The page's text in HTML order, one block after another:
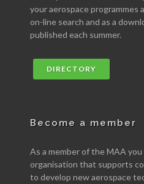
your aerospace programmes
on-line search and as a
published each summer.
DIRECTORY
Become a member
As a member of the MAA
organisation that supports
to develop new aerospace